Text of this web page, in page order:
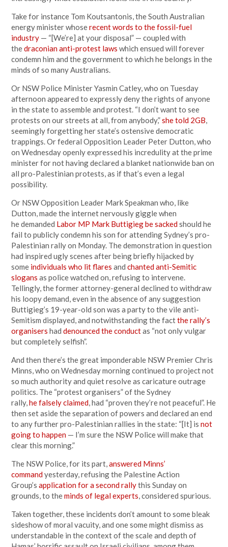
Take for instance Tom Koutsantonis, the South Australian
energy minister whoserecent words to the fossil-fuel
industry — “[We’re] at your disposal” — coupled with
thedraconian anti-protest laws which ensued will forever
condemn him and the government to which he belongs in the
minds of so many Australians.
Or NSW Police Minister Yasmin Catley, who on Tuesday
afternoon appeared to expressly deny the rights of anyone
in the state to assemble and protest. “I don’t want to see
protests on our streets at all, from anybody,”she told 2GB,
seemingly forgetting her state’s ostensive democratic
trappings. Or federal Opposition Leader Peter Dutton, who
on Wednesday openly expressed his incredulity at the prime
minister for not having declared a blanket nationwide ban on
all pro-Palestinian protests, as if that’s even a legal
possibility.
Or NSW Opposition Leader Mark Speakman who, like
Dutton, made the internet nervously giggle when
he demanded Labor MP Mark Buttigieg be sackedshould he
fail to publicly condemn his son for attending Sydney’s pro-
Palestinian rally on Monday. The demonstration in question
had inspired ugly scenes after being briefly hijacked by
some individuals who lit flares andchanted anti-Semitic
slogans as police watched on, refusing to intervene.
Tellingly, the former attorney-general declined to withdraw
his loopy demand, even in the absence of any suggestion
Buttigieg’s 19-year-old son was a party to the vile anti-
Semitism displayed, and notwithstanding the factthe rally’s
organisers haddenounced the conductas “not only vulgar
but completely selfish”.
And then there’s the great imponderable NSW Premier Chris
Minns, who on Wednesday morning continued to project not
so much authority and quiet resolve as caricature outrage
politics. The “protest organisers” of the Sydney
rally,he falsely claimed, had “proven they’re not peaceful”. He
then set aside the separation of powers and declared an end
to any further pro-Palestinian rallies in the state: “[It] is not
going to happen — I’m sure the NSW Police will make that
clear this morning.”
The NSW Police, for its part,answered Minns’
commandyesterday, refusing the Palestine Action
Group’sapplication for a second rallythis Sunday on
grounds, to theminds of legal experts, considered spurious.
Taken together, these incidents don’t amount to some bleak
sideshow of moral vacuity, and one some might dismiss as
understandable in the context of the scale and depth of